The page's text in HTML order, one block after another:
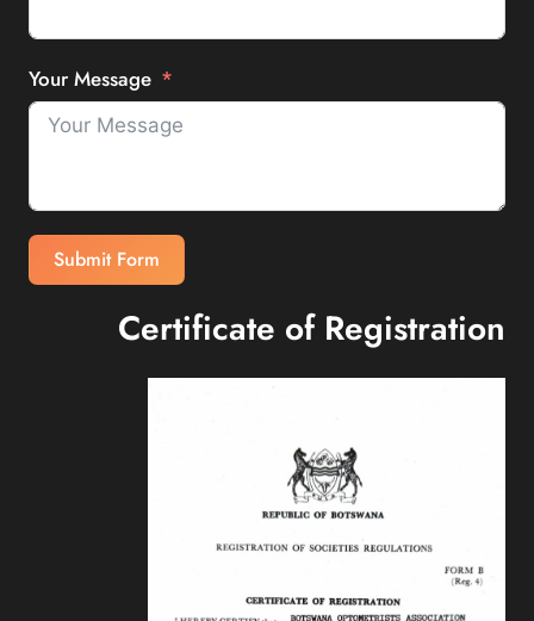
Your Message
Submit Form
Certificate of Registration